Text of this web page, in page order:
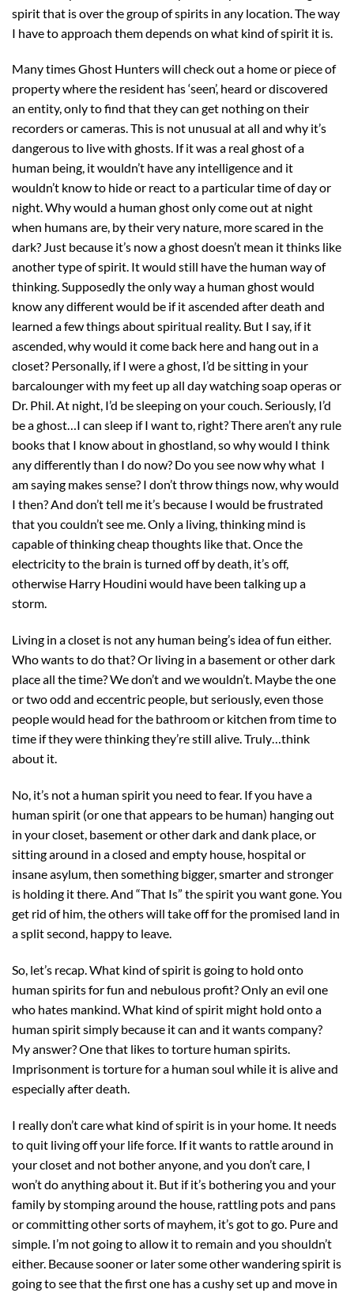
spirit that is over the group of spirits in any location. The way
I have to approach them depends on what kind of spirit it is.
Many times Ghost Hunters will check out a home or piece of
property where the resident has ‘seen’, heard or discovered
an entity, only to find that they can get nothing on their
recorders or cameras. This is not unusual at all and why it’s
dangerous to live with ghosts. If it was a real ghost of a
human being, it wouldn’t have any intelligence and it
wouldn’t know to hide or react to a particular time of day or
night. Why would a human ghost only come out at night
when humans are, by their very nature, more scared in the
dark? Just because it’s now a ghost doesn’t mean it thinks like
another type of spirit. It would still have the human way of
thinking. Supposedly the only way a human ghost would
know any different would be if it ascended after death and
learned a few things about spiritual reality. But I say, if it
ascended, why would it come back here and hang out in a
closet? Personally, if I were a ghost, I’d be sitting in your
barcalounger with my feet up all day watching soap operas or
Dr. Phil. At night, I’d be sleeping on your couch. Seriously, I’d
be a ghost…I can sleep if I want to, right? There aren’t any rule
books that I know about in ghostland, so why would I think
any differently than I do now? Do you see now why what I
am saying makes sense? I don’t throw things now, why would
I then? And don’t tell me it’s because I would be frustrated
that you couldn’t see me. Only a living, thinking mind is
capable of thinking cheap thoughts like that. Once the
electricity to the brain is turned off by death, it’s off,
otherwise Harry Houdini would have been talking up a
storm.
Living in a closet is not any human being’s idea of fun either.
Who wants to do that? Or living in a basement or other dark
place all the time? We don’t and we wouldn’t. Maybe the one
or two odd and eccentric people, but seriously, even those
people would head for the bathroom or kitchen from time to
time if they were thinking they’re still alive. Truly…think
about it.
No, it’s not a human spirit you need to fear. If you have a
human spirit (or one that appears to be human) hanging out
in your closet, basement or other dark and dank place, or
sitting around in a closed and empty house, hospital or
insane asylum, then something bigger, smarter and stronger
is holding it there. And “That Is” the spirit you want gone. You
get rid of him, the others will take off for the promised land in
a split second, happy to leave.
So, let’s recap. What kind of spirit is going to hold onto
human spirits for fun and nebulous profit? Only an evil one
who hates mankind. What kind of spirit might hold onto a
human spirit simply because it can and it wants company?
My answer? One that likes to torture human spirits.
Imprisonment is torture for a human soul while it is alive and
especially after death.
I really don’t care what kind of spirit is in your home. It needs
to quit living off your life force. If it wants to rattle around in
your closet and not bother anyone, and you don’t care, I
won’t do anything about it. But if it’s bothering you and your
family by stomping around the house, rattling pots and pans
or committing other sorts of mayhem, it’s got to go. Pure and
simple. I’m not going to allow it to remain and you shouldn’t
either. Because sooner or later some other wandering spirit is
going to see that the first one has a cushy set up and move in